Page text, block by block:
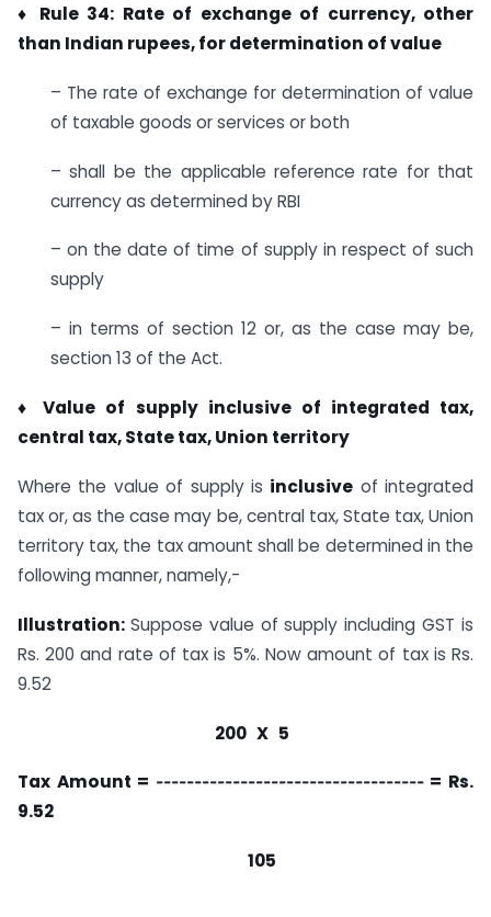
♦ Rule 34: Rate of exchange of currency, other
than Indian rupees, for determination of value
– The rate of exchange for determination of value
of taxable goods or services or both
– shall be the applicable reference rate for that
currency as determined by RBI
– on the date of time of supply in respect of such
supply
– in terms of section 12 or, as the case may be,
section 13 of the Act.
♦ Value of supply inclusive of integrated tax,
central tax, State tax, Union territory
Where the value of supply is inclusive of integrated
tax or, as the case may be, central tax, State tax, Union
territory tax, the tax amount shall be determined in the
following manner, namely,-
Illustration: Suppose value of supply including GST is
Rs. 200 and rate of tax is 5%. Now amount of tax is Rs.
9.52
200 X 5
Tax Amount = ‑‑‑‑‑‑‑‑‑‑‑‑‑‑‑‑‑‑‑‑‑‑‑‑‑‑‑‑‑‑‑‑‑‑‑ = Rs.
9.52
105